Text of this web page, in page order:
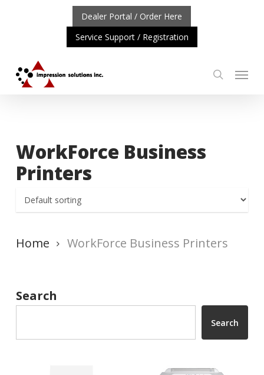
UPDATE: REPOSITIONING OF A4 PRODUCT LINE
content
Dealer Portal / Order Here
Service Support / Registration
search
Menu
WorkForce Business
Printers
Home WorkForce Business Printers
Search
Search